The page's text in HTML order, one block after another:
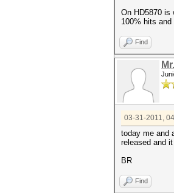
On HD5870 is
100% hits
Find
03-31-2011,
today me and
released and
BR
Find